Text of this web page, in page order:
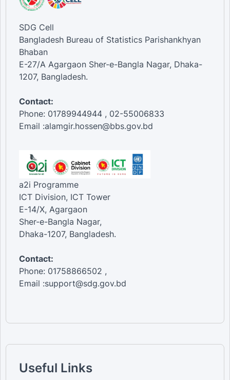
SDG Cell
Bangladesh Bureau of Statistics Parishankhyan
Bhaban
E-27/A Agargaon Sher-e-Bangla Nagar, Dhaka-
1207, Bangladesh.
Contact:
Phone: 01789944944 , 02-55006833
Email :alamgir.hossen@bbs.gov.bd
a2i Programme
ICT Division, ICT Tower
E-14/X, Agargaon
Sher-e-Bangla Nagar,
Dhaka-1207, Bangladesh.
Contact:
Phone: 01758866502 ,
Email :support@sdg.gov.bd
Useful Links